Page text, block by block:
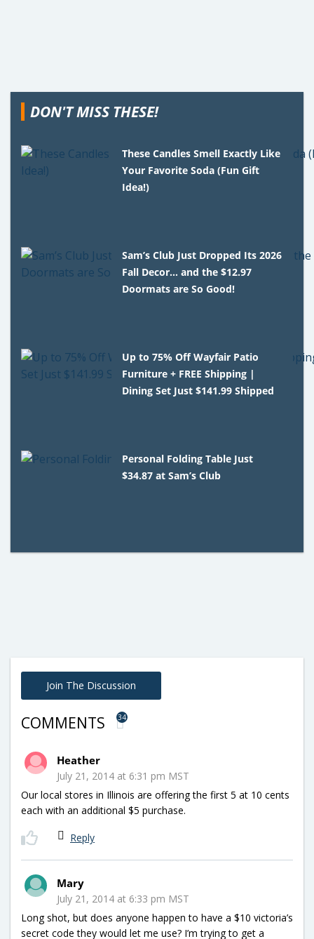
DON'T MISS THESE!
These Candles Smell Exactly Like
Your Favorite Soda (Fun Gift
Idea!)
Sam’s Club Just Dropped Its 2026
Fall Decor… and the $12.97
Doormats are So Good!
Up to 75% Off Wayfair Patio
Furniture + FREE Shipping |
Dining Set Just $141.99 Shipped
Personal Folding Table Just
$34.87 at Sam’s Club
Join The Discussion
COMMENTS 34
Heather
July 21, 2014 at 6:31 pm MST
Our local stores in Illinois are offering the first 5 at 10 cents
each with an additional $5 purchase.
Reply
Mary
July 21, 2014 at 6:33 pm MST
Long shot, but does anyone happen to have a $10 victoria’s
secret code they would let me use? I’m trying to get a